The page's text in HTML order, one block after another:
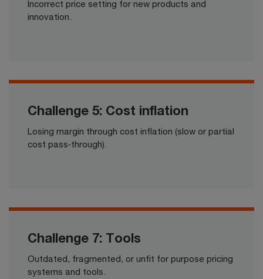
Incorrect price setting for new products and
innovation.​​
Challenge 5: Cost inflation
Losing margin through cost inflation (slow or partial
cost pass‑through).​​​
Challenge 7: Tools
Outdated, fragmented, or unfit for purpose pricing
systems and tools.​​